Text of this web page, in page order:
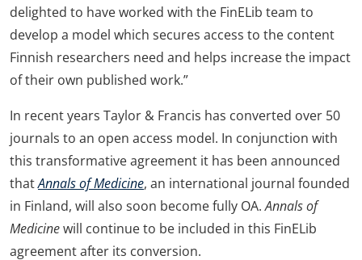
delighted to have worked with the FinELib team to
develop a model which secures access to the content
Finnish researchers need and helps increase the impact
of their own published work.”
In recent years Taylor & Francis has converted over 50
journals to an open access model. In conjunction with
this transformative agreement it has been announced
thatAnnals of Medicine, an international journal founded
in Finland, will also soon become fully OA.Annals of
Medicinewill continue to be included in this FinELib
agreement after its conversion.